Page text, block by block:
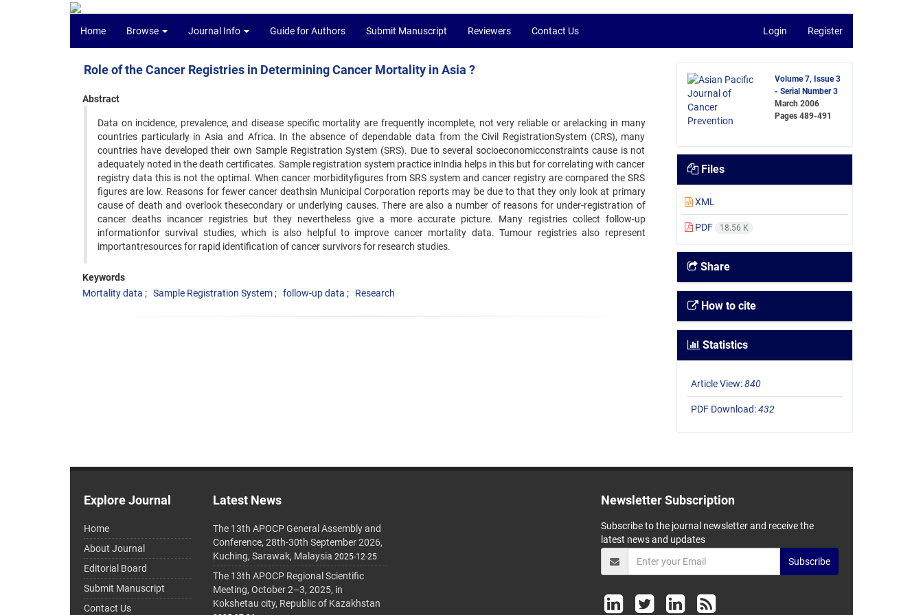
Home Browse Journal Info Guide for Authors Submit Manuscript Reviewers Contact Us Login Register
Role of the Cancer Registries in Determining Cancer Mortality in Asia ?
Abstract
Data on incidence, prevalence, and disease specific mortality are frequently incomplete, not very reliable or arelacking in many
countries particularly in Asia and Africa. In the absence of dependable data from the Civil RegistrationSystem (CRS), many
countries have developed their own Sample Registration System (SRS). Due to several socioeconomicconstraints cause is not
adequately noted in the death certificates. Sample registration system practice inIndia helps in this but for correlating with cancer
registry data this is not the optimal. When cancer morbidityfigures from SRS system and cancer registry are compared the SRS
figures are low. Reasons for fewer cancer deathsin Municipal Corporation reports may be due to that they only look at primary
cause of death and overlook thesecondary or underlying causes. There are also a number of reasons for under-registration of
cancer deaths incancer registries but they nevertheless give a more accurate picture. Many registries collect follow-up
informationfor survival studies, which is also helpful to improve cancer mortality data. Tumour registries also represent
importantresources for rapid identification of cancer survivors for research studies.
Keywords
Mortality data
Sample Registration System follow-up data Research
Volume 7, Issue 3
- Serial Number 3
March 2006
Pages489-491
Files
XML
PDF 18.56 K
Share
How to cite
Statistics
Article View:840
PDF Download:432
Explore Journal
Home
About Journal
Editorial Board
Submit Manuscript
Contact Us
Latest News
The 13th APOCP General Assembly and
Conference, 28th-30th September 2026,
Kuching, Sarawak, Malaysia 2025-12-25
The 13th APOCP Regional Scientific
Meeting, October 2–3, 2025, in
Kokshetau city, Republic of Kazakhstan
Newsletter Subscription
Subscribe to the journal newsletter and receive the
latest news and updates
Subscribe